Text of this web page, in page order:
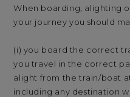
When boarding, alighting
your journey you should
(i) you board the correct
you travel in the correct
alight from the train/boat
including any destination